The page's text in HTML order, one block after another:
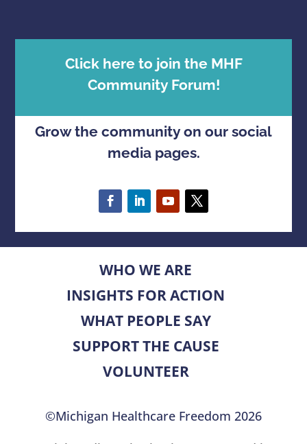
Click here to join the MHF
Community Forum!
Grow the community on our social
media pages.
WHO WE ARE
INSIGHTS FOR ACTION
WHAT PEOPLE SAY
SUPPORT THE CAUSE
VOLUNTEER
©Michigan Healthcare Freedom 2026